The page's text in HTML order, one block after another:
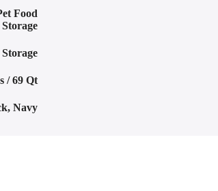
Food
Storage
/ 69 Qt
, Navy